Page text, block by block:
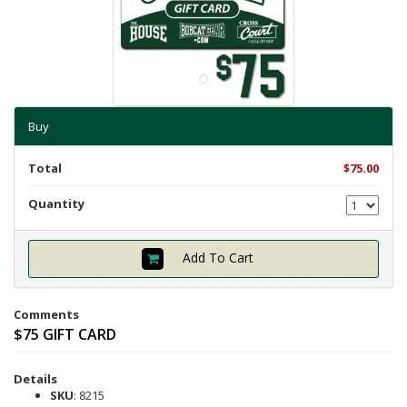
Textbooks
Other Shops
Cross Court
Shipping Info
Help with Checkout
Follow Us:
Buy
Total $75.00
Quantity
Add To Cart
Comments
$75 GIFT CARD
Details
SKU: 8215